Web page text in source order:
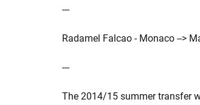
---
Radamel Falcao - Monaco -->
---
The 2014/15 summer transfer